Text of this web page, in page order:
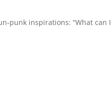
punk inspirations: “What can I